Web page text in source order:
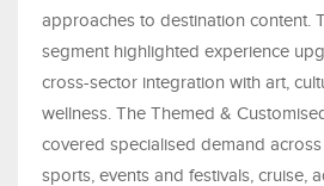
approaches to destination content.
segment highlighted experience
cross-sector integration with art,
wellness. The Themed &
covered specialised demand across
sports, events and festivals, cruise,